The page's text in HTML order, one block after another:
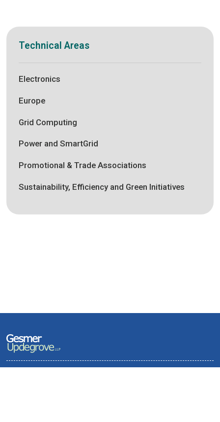
Technical Areas
Electronics
Europe
Grid Computing
Power and SmartGrid
Promotional & Trade Associations
Sustainability, Efficiency and Green Initiatives